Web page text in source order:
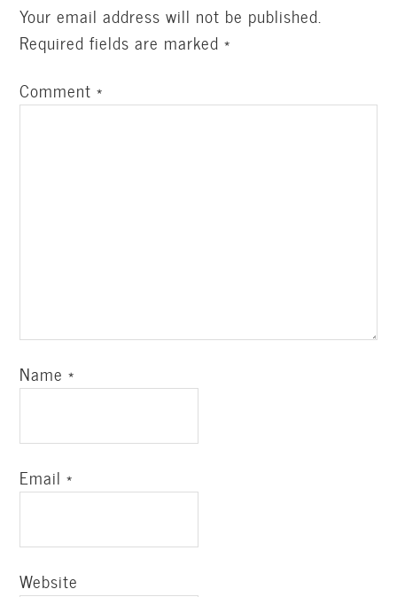
Your email address will not be published.
Required fields are marked*
Comment*
Name*
Email*
Website